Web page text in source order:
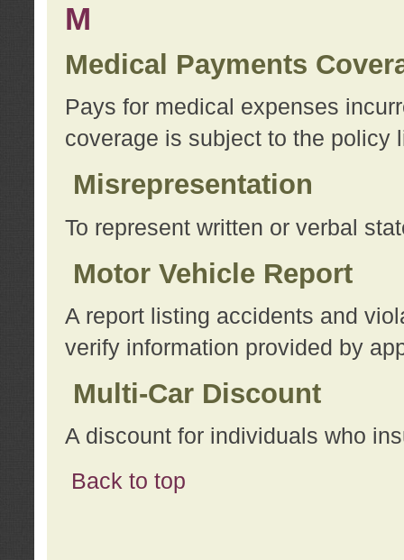
M
Medical Payments
Pays for medical expenses
coverage is subject to the policy
Misrepresentation
To represent written or verbal
Motor Vehicle Report
A report listing accidents and
verify information provided by
Multi-Car Discount
A discount for individuals who
Back to top